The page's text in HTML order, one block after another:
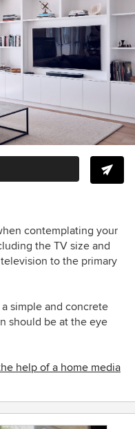
contemplating your
the TV size and
to the primary
simple and concrete
should be at the eye
help of a home media